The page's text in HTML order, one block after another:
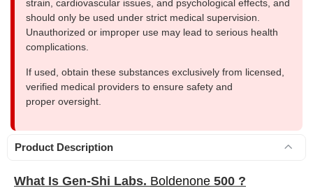
strain, cardiovascular issues, and psychological effects, and
should only be used under strict medical supervision.
Unauthorized or improper use may lead to serious health
complications.
If used, obtain these substances exclusively from licensed,
verified medical providers to ensure safety and
proper oversight.
Product Description
What Is Gen-Shi Labs. Boldenone 500 ?